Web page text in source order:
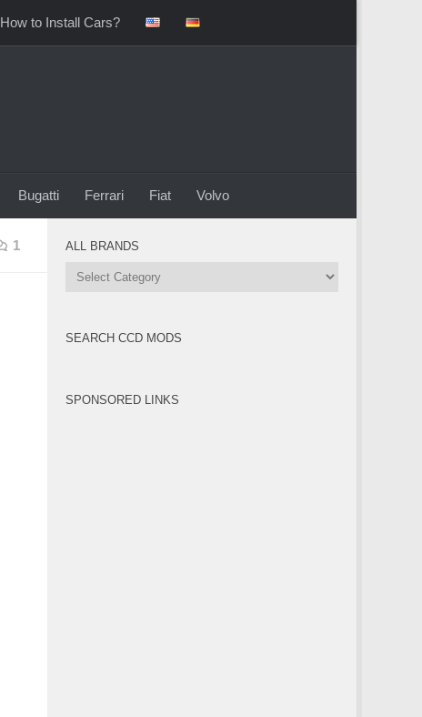
How to Install Cars?
Bugatti Ferrari Fiat Volvo
1 ALL BRANDS
All
SEARCH CCD MODS
SPONSORED LINKS